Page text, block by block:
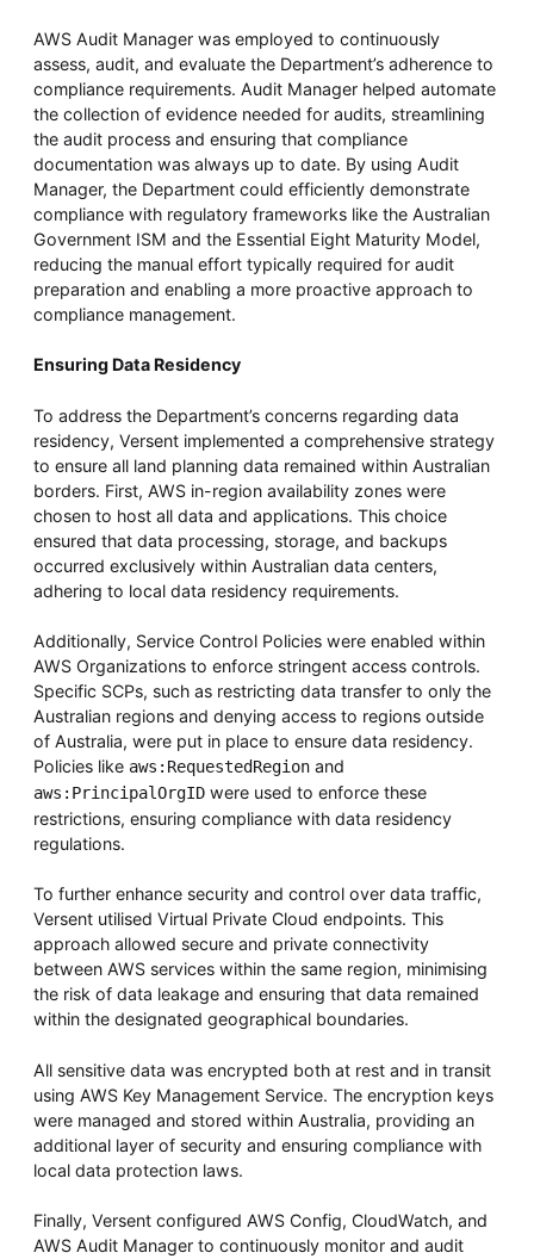
AWS Audit Manager was employed to continuously
assess, audit, and evaluate the Department’s adherence to
compliance requirements. Audit Manager helped automate
the collection of evidence needed for audits, streamlining
the audit process and ensuring that compliance
documentation was always up to date. By using Audit
Manager, the Department could efficiently demonstrate
compliance with regulatory frameworks like the Australian
Government ISM and the Essential Eight Maturity Model,
reducing the manual effort typically required for audit
preparation and enabling a more proactive approach to
compliance management.
Ensuring Data Residency
To address the Department’s concerns regarding data
residency, Versent implemented a comprehensive strategy
to ensure all land planning data remained within Australian
borders. First, AWS in-region availability zones were
chosen to host all data and applications. This choice
ensured that data processing, storage, and backups
occurred exclusively within Australian data centers,
adhering to local data residency requirements.
Additionally, Service Control Policies were enabled within
AWS Organizations to enforce stringent access controls.
Specific SCPs, such as restricting data transfer to only the
Australian regions and denying access to regions outside
of Australia, were put in place to ensure data residency.
Policies like aws:RequestedRegionand
aws:PrincipalOrgIDwere used to enforce these
restrictions, ensuring compliance with data residency
regulations.
To further enhance security and control over data traffic,
Versent utilised Virtual Private Cloud endpoints. This
approach allowed secure and private connectivity
between AWS services within the same region, minimising
the risk of data leakage and ensuring that data remained
within the designated geographical boundaries.
All sensitive data was encrypted both at rest and in transit
using AWS Key Management Service. The encryption keys
were managed and stored within Australia, providing an
additional layer of security and ensuring compliance with
local data protection laws.
Finally, Versent configured AWS Config, CloudWatch, and
AWS Audit Manager to continuously monitor and audit